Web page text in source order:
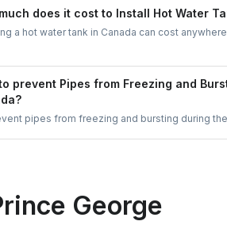
calm are essential in these situations.
does it cost to Install Hot Water
a hot water tank in Canada can cost
prevent Pipes from Freezing and
pipes from freezing and bursting during
George